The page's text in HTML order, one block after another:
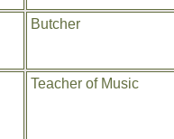
Butcher
Teacher of Music